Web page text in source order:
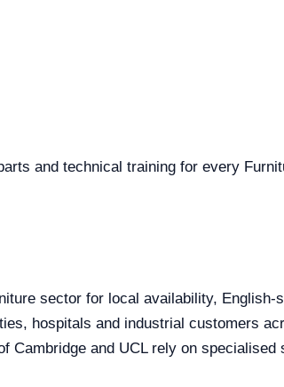
and technical training for every
sector for local availability, English-
hospitals and industrial customers
and UCL rely on specialised